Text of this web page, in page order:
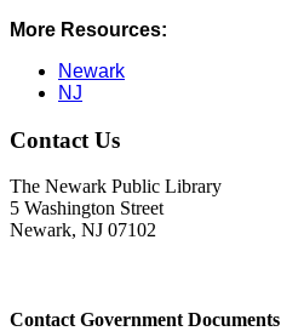
More Resources:
Newark
NJ
Contact Us
The Newark Public Library
5 Washington Street
Newark, NJ 07102
Contact Government Documents